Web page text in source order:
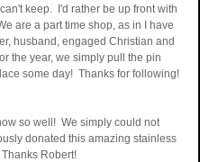
keep.  I'd rather be up front with
are a part time shop, as in I have
husband, engaged Christian and
the year, we simply pull the pin
some day!  Thanks for following!
so well!  We simply could not
donated this amazing stainless
Robert!